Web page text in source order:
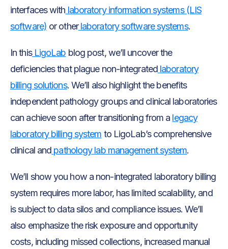
interfaces with laboratory information systems (LIS
software) or otherlaboratory software systems.
In thisLigoLab blog post, we’ll uncover the
deficiencies that plague non-integratedlaboratory
billing solutions. We’ll also highlight the benefits
independent pathology groups and clinical laboratories
can achieve soon after transitioning from a legacy
laboratory billing system to LigoLab’s comprehensive
clinical and pathology lab management system.
We’ll show you how a non-integrated laboratory billing
system requires more labor, has limited scalability, and
is subject to data silos and compliance issues. We’ll
also emphasize the risk exposure and opportunity
costs, including missed collections, increased manual